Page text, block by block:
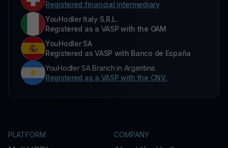
Registered financial intermediary
YouHodler Italy S.R.L.
Registered as a VASP with the OAM
YouHodler SA
Registered as VASP with Banco de España
YouHodler SA Branch in Argentina.
Registered as a VASP with the CNV.
PLATFORM COMPANY